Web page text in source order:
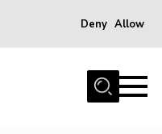
Deny Allow